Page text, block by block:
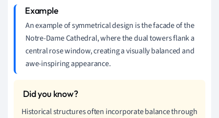
An example of symmetrical design is the facade of the
Notre-Dame Cathedral, where the dual towers flank a
central rose window, creating a visually balanced and
awe-inspiring appearance.
Historical structures often incorporate balance through